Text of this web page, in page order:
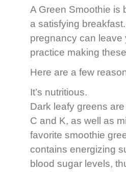
A Green Smoothie is
a satisfying
pregnancy can leave
practice making
Here are a few
It’s nutritious.
Dark leafy greens
C and K, as well as
favorite smoothie
contains energizing
blood sugar levels,